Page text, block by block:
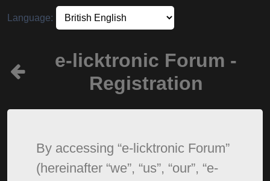
Language:
e-licktronic Forum -
Registration
By accessing “e-licktronic Forum”
(hereinafter “we”, “us”, “our”, “e-